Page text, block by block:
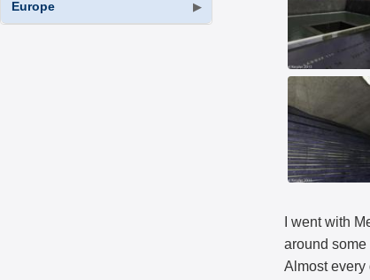
Europe ▶
I went with
around
Almost every